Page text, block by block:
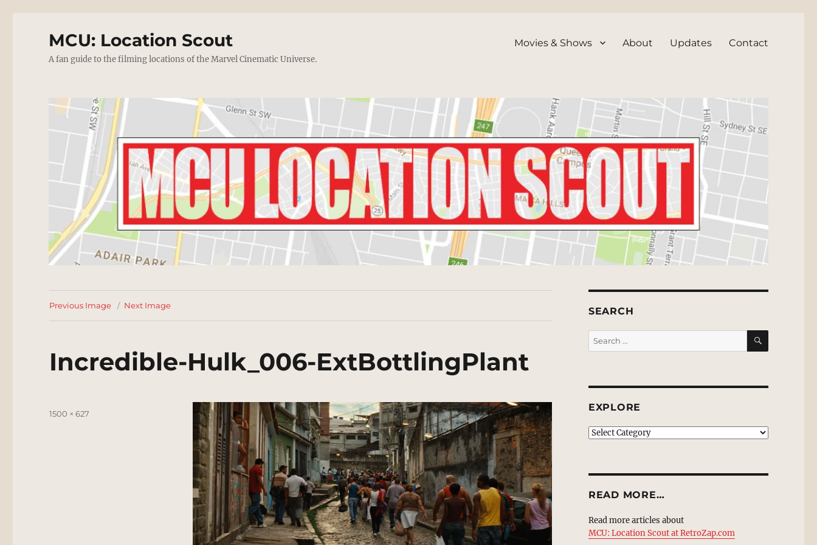
MCU: Location Scout
A fan guide to the filming locations of the Marvel Cinematic Universe.
Movies & Shows About Updates Contact
Previous Image Next Image
Incredible-Hulk_006-ExtBottlingPlant
Full
1500 × 627
SEARCH
Search
for:
SEARCH
EXPLORE
EXPLORE
READ MORE…
Read more articles about
MCU: Location Scout at RetroZap.com